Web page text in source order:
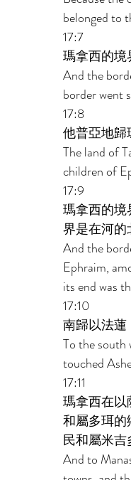
belonged to
17:7
瑪拿西的境
And the
border went
17:8
他普亞地歸
The land of
children of
17:9
瑪拿西的
界是在河的
And the
Ephraim,
its end was
17:10
南歸以法蓮
To the south
touched
17:11
瑪拿西在
和屬多珥
民和屬米
And to